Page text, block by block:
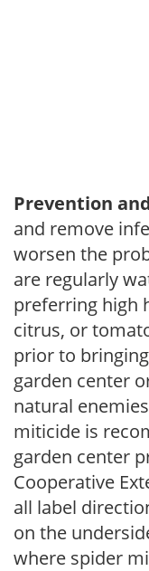
Prevention
and remove
worsen the
are regularly
preferring high
citrus, or
prior to
garden center
natural
miticide is
garden center
Cooperative
all label
on the
where spider